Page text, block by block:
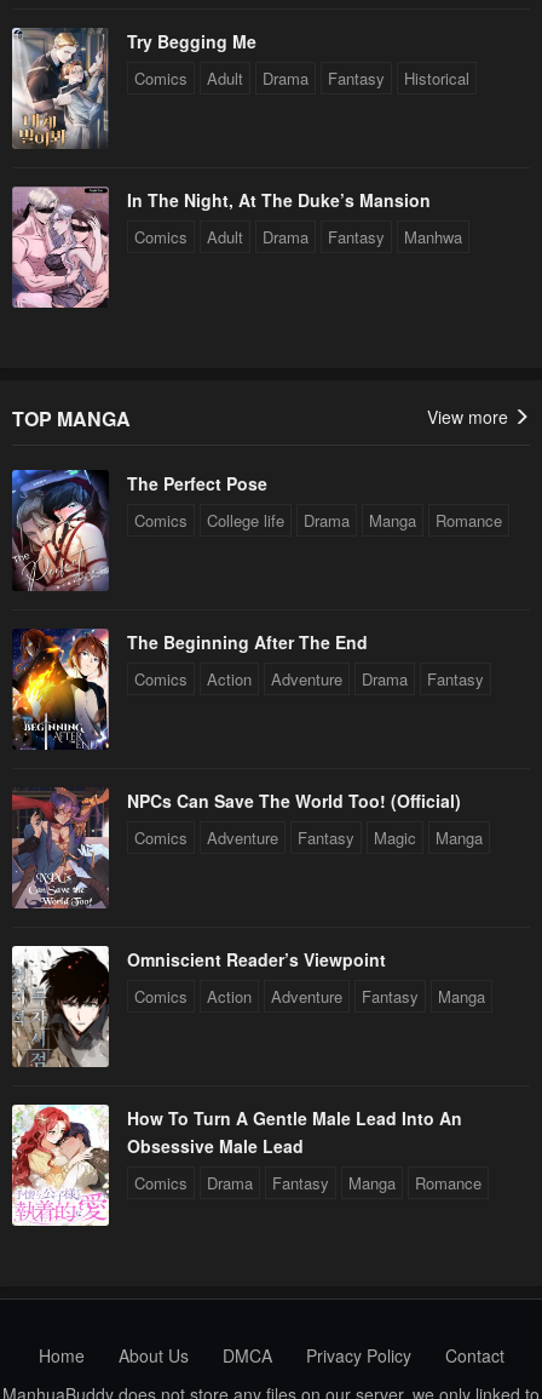
Try Begging Me
Comics Adult Drama Fantasy Historical
In The Night, At The Duke’s Mansion
Comics Adult Drama Fantasy Manhwa
TOP MANGA View more
The Perfect Pose
Comics College life Drama Manga Romance
The Beginning After The End
Comics Action Adventure Drama Fantasy
NPCs Can Save The World Too! (Official)
Comics Adventure Fantasy Magic Manga
Omniscient Reader’s Viewpoint
Comics Action Adventure Fantasy Manga
How To Turn A Gentle Male Lead Into An
Obsessive Male Lead
Comics Drama Fantasy Manga Romance
Home About Us DMCA Privacy Policy
Contact
ManhuaBuddy does not store any files on our server, we only linked to